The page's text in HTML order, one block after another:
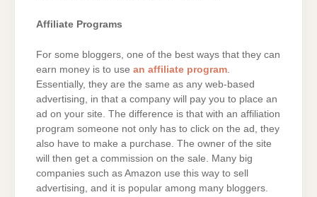
Affiliate Programs
For some bloggers, one of the best ways that they can
earn money is to use an affiliate program.
Essentially, they are the same as any web-based
advertising, in that a company will pay you to place an
ad on your site. The difference is that with an affiliation
program someone not only has to click on the ad, they
also have to make a purchase. The owner of the site
will then get a commission on the sale. Many big
companies such as Amazon use this way to sell
advertising, and it is popular among many bloggers.